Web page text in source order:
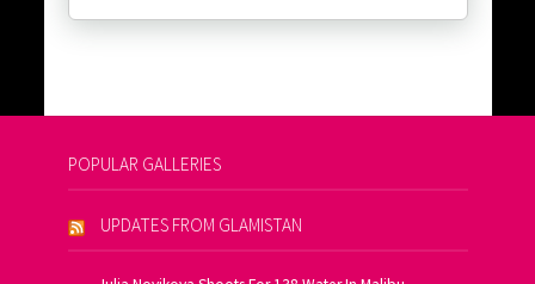
POPULAR GALLERIES
UPDATES FROM GLAMISTAN